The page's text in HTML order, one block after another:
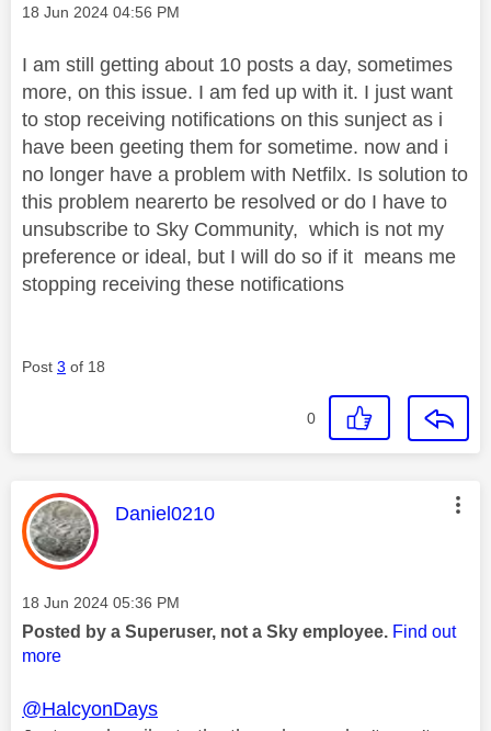
Message posted on
‎18 Jun 2024 04:56 PM
I am still getting about 10 posts a day, sometimes
more, on this issue. I am fed up with it. I just want
to stop receiving notifications on this sunject as i
have been geeting them for sometime. now and i
no longer have a problem with Netfilx. Is solution to
this problem nearerto be resolved or do I have to
unsubscribe to Sky Community, which is not my
preference or ideal, but I will do so if it means me
stopping receiving these notifications
Post 3 of 18
0
This message was authored by:
Daniel0210
Message posted on
‎18 Jun 2024 05:36 PM
Posted by a Superuser, not a Sky employee. Find out
more
@HalcyonDays